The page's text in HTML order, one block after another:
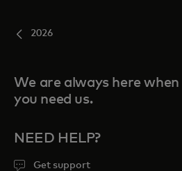
2026
We are always here when
you need us.
NEED HELP?
Get support